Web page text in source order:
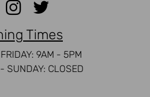
Times
9AM - 5PM
SUNDAY: CLOSED